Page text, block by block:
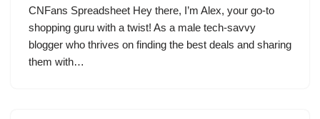
CNFans Spreadsheet Hey there, I’m Alex, your go-to
shopping guru with a twist! As a male tech-savvy
blogger who thrives on finding the best deals and sharing
them with…